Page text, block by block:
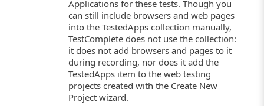
Applications for these tests. Though you
can still include browsers and web pages
into the TestedApps collection manually,
TestComplete does not use the collection:
it does not add browsers and pages to it
during recording, nor does it add the
TestedApps item to the web testing
projects created with the Create New
Project wizard.